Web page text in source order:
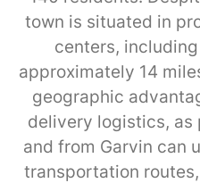
town is situated in
centers,
approximately 14
geographic
delivery logistics,
and from Garvin can
transportation